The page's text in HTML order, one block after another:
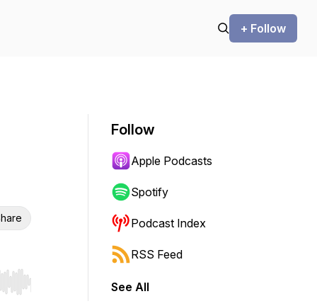
+ Follow
Hold shift to jump forward or backward.
Follow
Apple Podcasts
Spotify
Podcast Index
RSS Feed
See All